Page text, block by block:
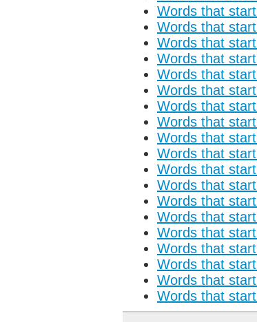
Words that
Words that
Words that
Words that
Words that
Words that
Words that start
Words that
Words that
Words that
Words that
Words that
Words that
Words that
Words that
Words that
Words that
Words that
Words that